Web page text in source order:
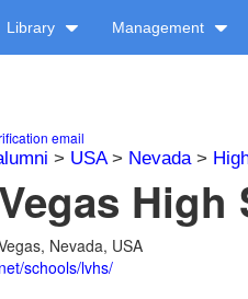
Library Management
email
> USA> Nevada>
Nevada, USA
schools/lvhs/